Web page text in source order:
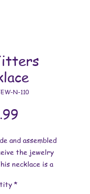
N-110
and assembled
the jewelry
necklace is a
*